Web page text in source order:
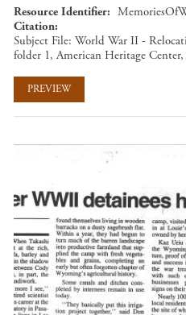
Resource Identifier
Citation
Subject File: World War II -
folder 1, American Heritage
PREVIEW